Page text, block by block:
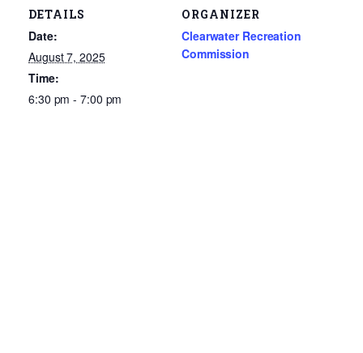
DETAILS
Date:
August 7, 2025
Time:
6:30 pm - 7:00 pm
ORGANIZER
Clearwater Recreation
Commission